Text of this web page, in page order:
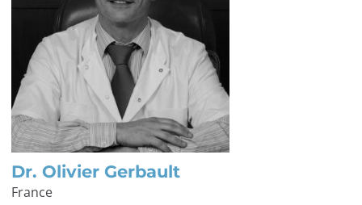
Dr. Olivier Gerbault
France